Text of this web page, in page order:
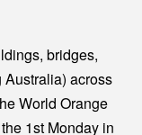
bridges,
across
World Orange
1st Monday in